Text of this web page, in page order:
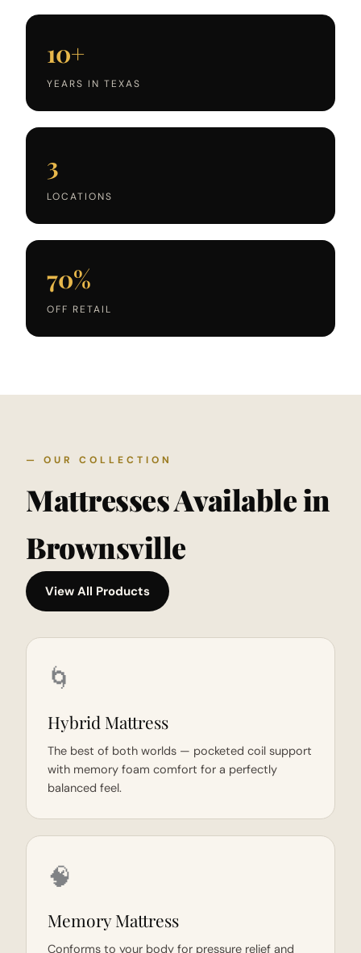
10+
YEARS IN TEXAS
3
LOCATIONS
70%
OFF RETAIL
— OUR COLLECTION
Mattresses Available in
Brownsville
View All Products
🌀
Hybrid Mattress
The best of both worlds — pocketed coil support
with memory foam comfort for a perfectly
balanced feel.
🧠
Memory Mattress
Conforms to your body for pressure relief and